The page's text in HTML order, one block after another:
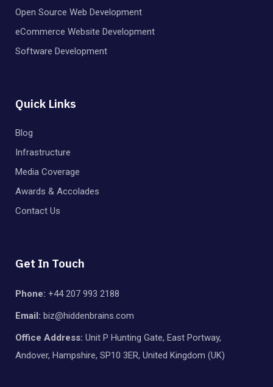
Open Source Web Development
eCommerce Website Development
Software Development
Quick Links
Blog
Infrastructure
Media Coverage
Awards & Accolades
Contact Us
Get In Touch
Phone: +44 207 993 2188
Email: biz@hiddenbrains.com
Office Address: Unit P Hunting Gate, East Portway,
Andover, Hampshire, SP10 3ER, United Kingdom (UK)